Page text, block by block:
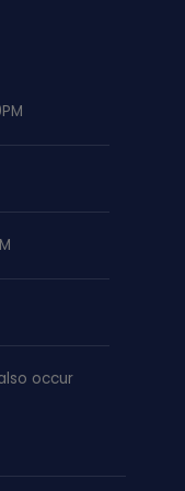
Changer for
Mall!
occur